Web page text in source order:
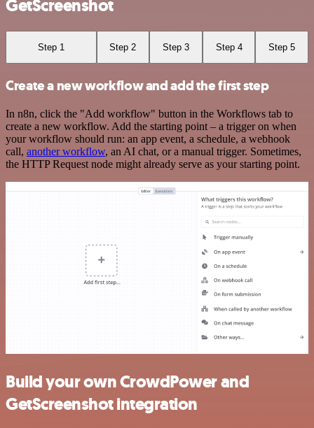
GetScreenshot
Step 1 Step 2 Step 3 Step 4 Step 5
Create a new workflow and add the first step
In n8n, click the "Add workflow" button in the Workflows tab to
create a new workflow. Add the starting point – a trigger on when
your workflow should run: an app event, a schedule, a webhook
call, another workflow, an AI chat, or a manual trigger. Sometimes,
the HTTP Request node might already serve as your starting point.
Build your own CrowdPower and
GetScreenshot integration